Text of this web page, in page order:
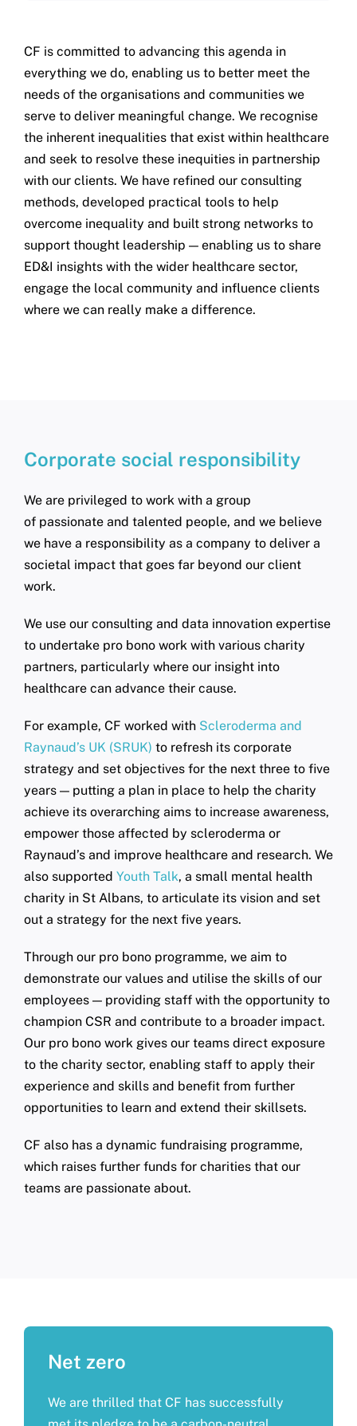
CF is committed to advancing this agenda in
everything we do, enabling us to better meet the
needs of the organisations and communities we
serve to deliver meaningful change. We recognise
the inherent inequalities that exist within healthcare
and seek to resolve these inequities in partnership
with our clients. We have refined our consulting
methods, developed practical tools to help
overcome inequality and built strong networks to
support thought leadership — enabling us to share
ED&I insights with the wider healthcare sector,
engage the local community and influence clients
where we can really make a difference.
Corporate social responsibility
We are privileged to work with a group
of passionate and talented people, and we believe
we have a responsibility as a company to deliver a
societal impact that goes far beyond our client
work.
We use our consulting and data innovation expertise
to undertake pro bono work with various charity
partners, particularly where our insight into
healthcare can advance their cause.
For example, CF worked with Scleroderma and
Raynaud’s UK (SRUK) to refresh its corporate
strategy and set objectives for the next three to five
years — putting a plan in place to help the charity
achieve its overarching aims to increase awareness,
empower those affected by scleroderma or
Raynaud’s and improve healthcare and research. We
also supported Youth Talk, a small mental health
charity in St Albans, to articulate its vision and set
out a strategy for the next five years.
Through our pro bono programme, we aim to
demonstrate our values and utilise the skills of our
employees — providing staff with the opportunity to
champion CSR and contribute to a broader impact.
Our pro bono work gives our teams direct exposure
to the charity sector, enabling staff to apply their
experience and skills and benefit from further
opportunities to learn and extend their skillsets.
CF also has a dynamic fundraising programme,
which raises further funds for charities that our
teams are passionate about.
Net zero
We are thrilled that CF has successfully